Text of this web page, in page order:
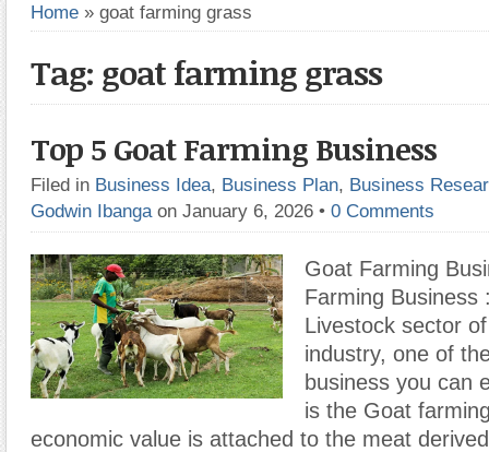
Home » goat farming grass
Tag: goat farming grass
Top 5 Goat Farming Business
Filed in Business Idea, Business Plan, Business
Godwin Ibanga on January 6, 2026 • 0 Comments
Goat Farming
Farming Business
Livestock sector
industry, one of
business you can
is the Goat
economic value is attached to the meat